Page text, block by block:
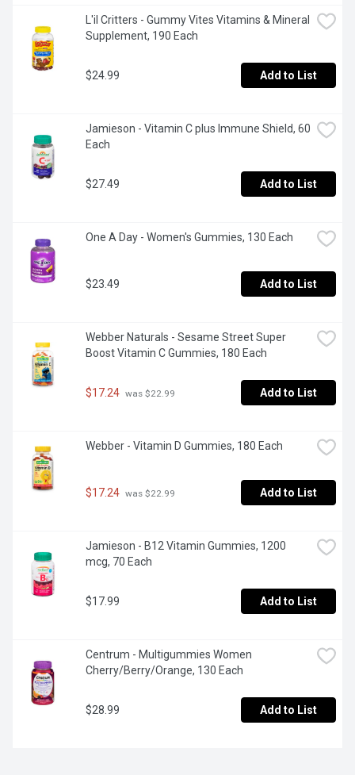
L'il Critters - Gummy Vites Vitamins & Mineral
Supplement, 190 Each
$24.99 Add to List
Jamieson - Vitamin C plus Immune Shield, 60
Each
$27.49 Add to List
One A Day - Women's Gummies, 130 Each
$23.49 Add to List
Webber Naturals - Sesame Street Super
Boost Vitamin C Gummies, 180 Each
$17.24 was $22.99 Add to List
Webber - Vitamin D Gummies, 180 Each
$17.24 was $22.99 Add to List
Jamieson - B12 Vitamin Gummies, 1200
mcg, 70 Each
$17.99 Add to List
Centrum - Multigummies Women
Cherry/Berry/Orange, 130 Each
$28.99 Add to List